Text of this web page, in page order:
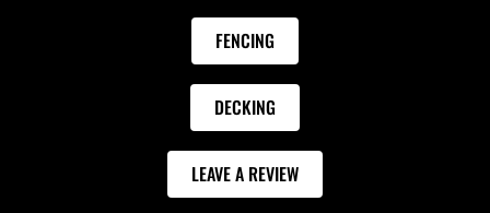
FENCING
DECKING
LEAVE A REVIEW